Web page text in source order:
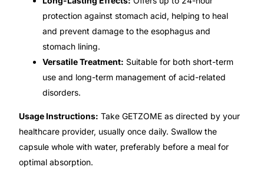
CLINICAL PROGRAMS
Oncology (Cancer)
Fertility
Diabetes
Heart Health
protection against stomach acid, helping to heal
and prevent damage to the esophagus and
stomach lining.
Versatile Treatment: Suitable for both short-term
use and long-term management of acid-related
disorders.
Usage Instructions: Take GETZOME as directed by your
healthcare provider, usually once daily. Swallow the
capsule whole with water, preferably before a meal for
optimal absorption.